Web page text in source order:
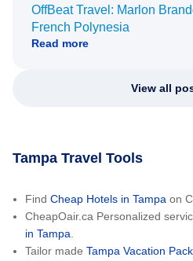
OffBeat Travel: Marlon
French Polynesia
Read more
View all
Tampa Travel Tools
Find Cheap Hotels in Tampa on
CheapOair.ca Personalized
in Tampa
Tailor made Tampa Vacation